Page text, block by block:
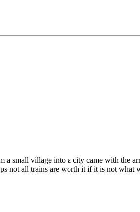
small village into a city came with the
not all trains are worth it if it is not what